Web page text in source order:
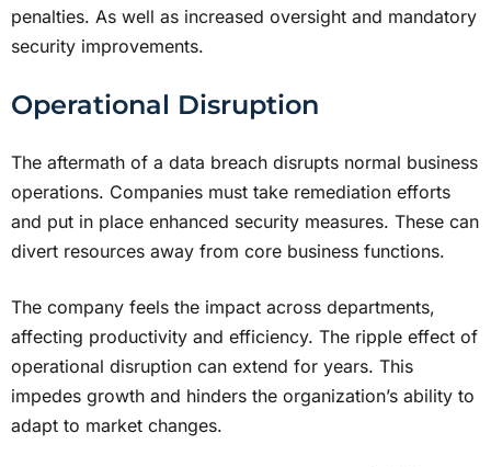
penalties. As well as increased oversight and mandatory
security improvements.
Operational Disruption
The aftermath of a data breach disrupts normal business
operations. Companies must take remediation efforts
and put in place enhanced security measures. These can
divert resources away from core business functions.
The company feels the impact across departments,
affecting productivity and efficiency. The ripple effect of
operational disruption can extend for years. This
impedes growth and hinders the organization’s ability to
adapt to market changes.